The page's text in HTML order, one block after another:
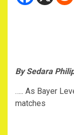
By Sedara
….. As Bayer
matches